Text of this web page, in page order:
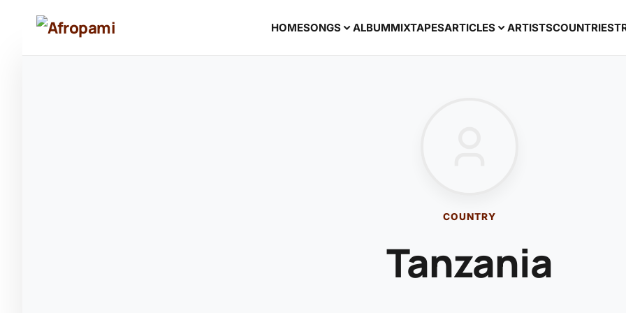
HOMESONGS ALBUMMIXTAPESARTICLES ARTISTSCOUNTRIES
COUNTRY
Tanzania